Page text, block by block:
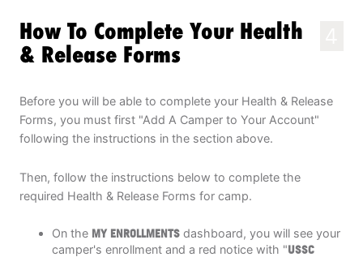
How To Complete Your Health
& Release Forms
Before you will be able to complete your Health & Release
Forms, you must first "Add A Camper to Your Account"
following the instructions in the section above.
Then, follow the instructions below to complete the
required Health & Release Forms for camp.
On the MY ENROLLMENTS dashboard, you will see your
camper's enrollment and a red notice with "USSC